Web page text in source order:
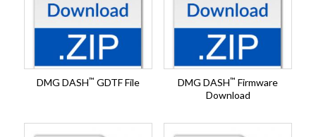
DMG DASH™ GDTF File DMG DASH™ Firmware
Download